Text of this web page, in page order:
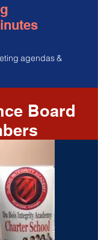
agendas &
Board